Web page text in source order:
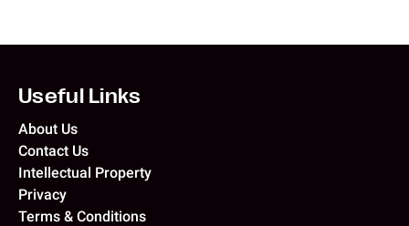
Useful Links
About Us
Contact Us
Intellectual Property
Privacy
Terms & Conditions